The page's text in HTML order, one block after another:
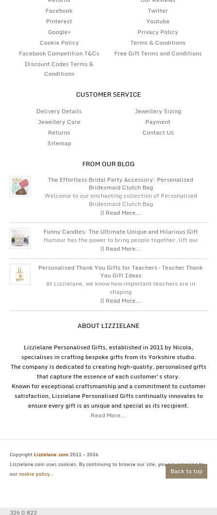
Back to top
Facebook
Twitter
Pinterest
Youtube
Google+
Privacy Policy
Cookie Policy
Terms & Conditions
Facebook Competition T&Cs
Free Gift Terms and Conditions
Discount Codes Terms &
Conditions
CUSTOMER SERVICE
Delivery Details
Jewellery Sizing
Jewellery Care
Payment
Returns
Contact Us
Sitemap
FROM OUR BLOG
The Effortless Bridal Party Accessory: Personalised
Bridesmaid Clutch Bag
Welcome to our enchanting collection of Personalised
Bridesmaid Clutch Bag
|| Read More...
Funny Candles: The Ultimate Unique and Hilarious Gift
Humour has the power to bring people together, lift our
|| Read More...
Personalised Thank You Gifts for Teachers – Teacher Thank
You Gift Ideas
At Lizzielane, we know how important teachers are in
shaping
|| Read More...
ABOUT LIZZIELANE
Lizzielane Personalised Gifts, established in 2011 by Nicola,
specialises in crafting bespoke gifts from its Yorkshire studio.
The company is dedicated to creating high-quality, personalised gifts
that capture the essence of each customer's story.
Known for exceptional craftsmanship and a commitment to customer
satisfaction, Lizzielane Personalised Gifts continually innovates to
ensure every gift is as unique and special as its recipient.
Read More...
Copyright Lizzielane.com 2011 - 2026
Lizzielane.com uses cookies. By continuing to browse our site, you are agreeing to
ourcookie policy...
326 0.822